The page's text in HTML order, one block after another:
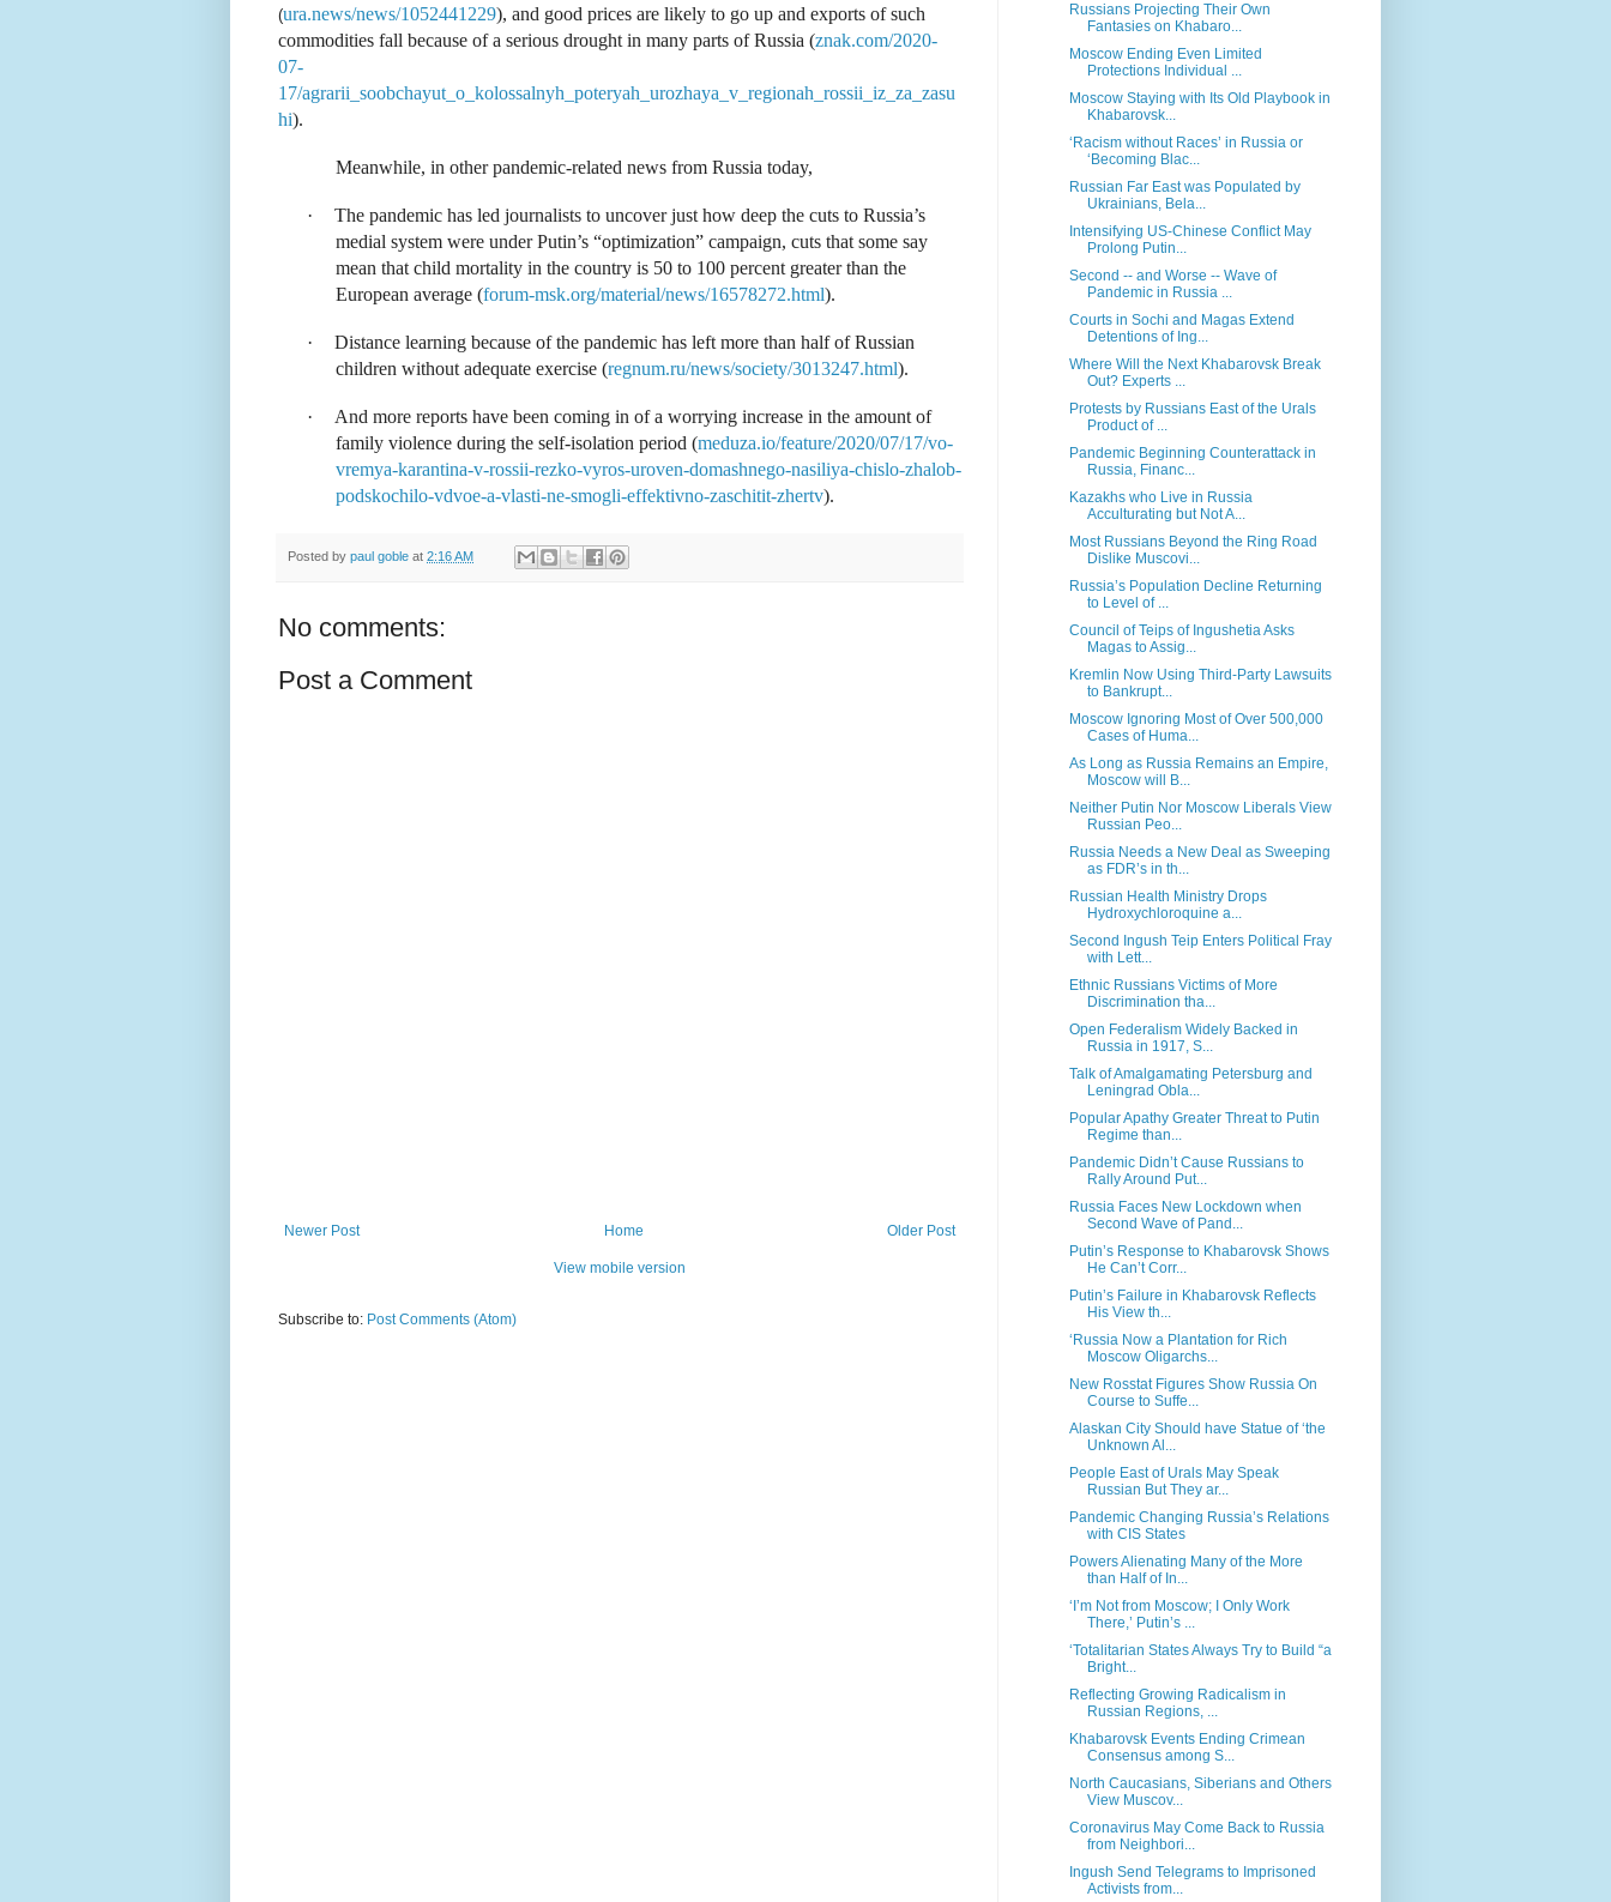
(ura.news/news/1052441229), and good prices are likely to go up and exports of such
commodities fall because of a serious drought in many parts of Russia (znak.com/2020-
07-
17/agrarii_soobchayut_o_kolossalnyh_poteryah_urozhaya_v_regionah_rossii_iz_za_zasu
hi).
Meanwhile, in other pandemic-related news from Russia today,
·
The pandemic has led journalists to uncover just how deep the cuts to Russia’s
medial system were under Putin’s “optimization” campaign, cuts that some say
mean that child mortality in the country is 50 to 100 percent greater than the
European average (forum-msk.org/material/news/16578272.html).
·
Distance learning because of the pandemic has left more than half of Russian
children without adequate exercise (regnum.ru/news/society/3013247.html).
·
And more reports have been coming in of a worrying increase in the amount of
family violence during the self-isolation period (meduza.io/feature/2020/07/17/vo-
vremya-karantina-v-rossii-rezko-vyros-uroven-domashnego-nasiliya-chislo-zhalob-
podskochilo-vdvoe-a-vlasti-ne-smogli-effektivno-zaschitit-zhertv).
Posted by paul goble at 2:16 AM
No comments:
Post a Comment
Newer Post Older Post
Home
View mobile version
Subscribe to: Post Comments (Atom)
Russians Projecting Their Own
Fantasies on Khabaro...
Moscow Ending Even Limited
Protections Individual ...
Moscow Staying with Its Old Playbook in
Khabarovsk...
‘Racism without Races’ in Russia or
‘Becoming Blac...
Russian Far East was Populated by
Ukrainians, Bela...
Intensifying US-Chinese Conflict May
Prolong Putin...
Second -- and Worse -- Wave of
Pandemic in Russia ...
Courts in Sochi and Magas Extend
Detentions of Ing...
Where Will the Next Khabarovsk Break
Out? Experts ...
Protests by Russians East of the Urals
Product of ...
Pandemic Beginning Counterattack in
Russia, Financ...
Kazakhs who Live in Russia
Acculturating but Not A...
Most Russians Beyond the Ring Road
Dislike Muscovi...
Russia’s Population Decline Returning
to Level of ...
Council of Teips of Ingushetia Asks
Magas to Assig...
Kremlin Now Using Third-Party Lawsuits
to Bankrupt...
Moscow Ignoring Most of Over 500,000
Cases of Huma...
As Long as Russia Remains an Empire,
Moscow will B...
Neither Putin Nor Moscow Liberals View
Russian Peo...
Russia Needs a New Deal as Sweeping
as FDR’s in th...
Russian Health Ministry Drops
Hydroxychloroquine a...
Second Ingush Teip Enters Political Fray
with Lett...
Ethnic Russians Victims of More
Discrimination tha...
Open Federalism Widely Backed in
Russia in 1917, S...
Talk of Amalgamating Petersburg and
Leningrad Obla...
Popular Apathy Greater Threat to Putin
Regime than...
Pandemic Didn’t Cause Russians to
Rally Around Put...
Russia Faces New Lockdown when
Second Wave of Pand...
Putin’s Response to Khabarovsk Shows
He Can’t Corr...
Putin’s Failure in Khabarovsk Reflects
His View th...
‘Russia Now a Plantation for Rich
Moscow Oligarchs...
New Rosstat Figures Show Russia On
Course to Suffe...
Alaskan City Should have Statue of ‘the
Unknown Al...
People East of Urals May Speak
Russian But They ar...
Pandemic Changing Russia’s Relations
with CIS States
Powers Alienating Many of the More
than Half of In...
‘I’m Not from Moscow; I Only Work
There,’ Putin’s ...
‘Totalitarian States Always Try to Build “a
Bright...
Reflecting Growing Radicalism in
Russian Regions, ...
Khabarovsk Events Ending Crimean
Consensus among S...
North Caucasians, Siberians and Others
View Muscov...
Coronavirus May Come Back to Russia
from Neighbori...
Ingush Send Telegrams to Imprisoned
Activists from...